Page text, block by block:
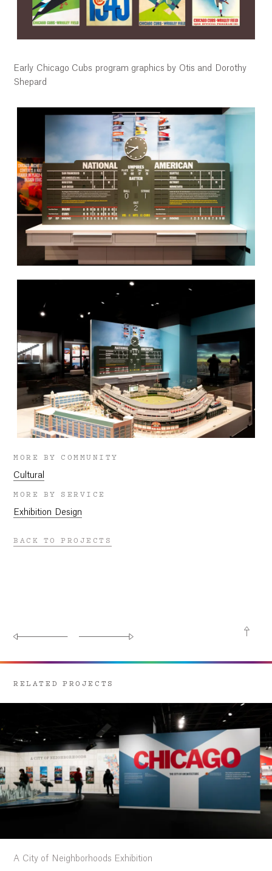
Early Chicago Cubs program graphics by Otis and Dorothy
Shepard
MORE BY COMMUNITY
Cultural
MORE BY SERVICE
Exhibition Design
BACK TO PROJECTS
RELATED PROJECTS
A City of Neighborhoods Exhibition